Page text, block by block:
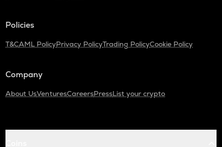
Policies
T&CAML PolicyPrivacy PolicyTrading PolicyCookie Policy
Company
About UsVenturesCareersPressList your crypto